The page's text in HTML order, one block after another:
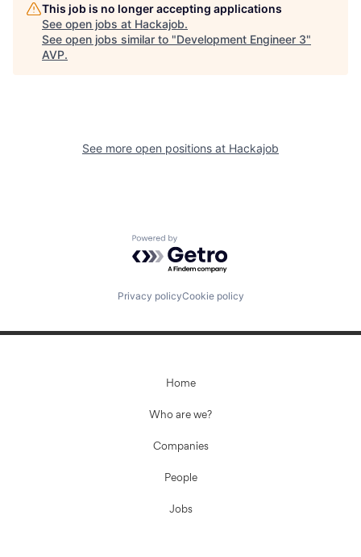
This job is no longer accepting applications
See open jobs at Hackajob.
See open jobs similar to "Development Engineer 3"
AVP.
See more open positions at Hackajob
Powered by Getro.com
Privacy policyCookie policy
Home
Who are we?
Companies
People
Jobs